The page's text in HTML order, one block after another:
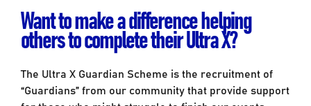
Want to make a difference helping
others to complete their Ultra X?
The Ultra X Guardian Scheme is the recruitment of
“Guardians” from our community that provide support